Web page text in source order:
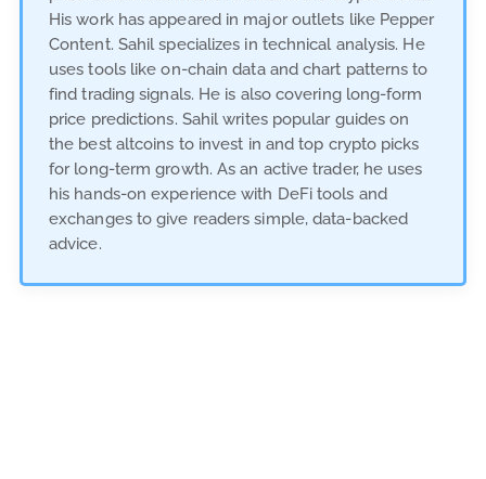
His work has appeared in major outlets like Pepper
Content. Sahil specializes in technical analysis. He
uses tools like on-chain data and chart patterns to
find trading signals. He is also covering long-form
price predictions. Sahil writes popular guides on
the best altcoins to invest in and top crypto picks
for long-term growth. As an active trader, he uses
his hands-on experience with DeFi tools and
exchanges to give readers simple, data-backed
advice.